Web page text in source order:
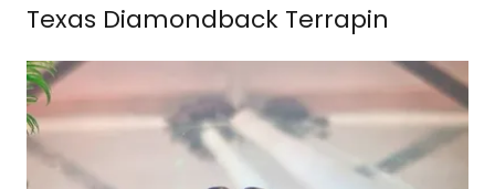
Texas Diamondback Terrapin